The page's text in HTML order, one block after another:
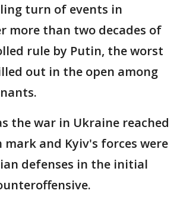
turn of events in
more than two decades of
rule by Putin, the worst
out in the open among
the war in Ukraine reached
mark and Kyiv's forces were
defenses in the initial